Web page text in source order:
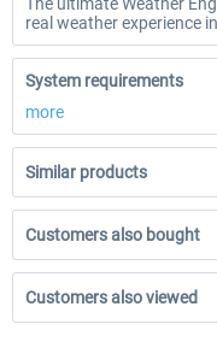
real weather experience
System requirements
more
Similar products
Customers also bought
Customers also viewed